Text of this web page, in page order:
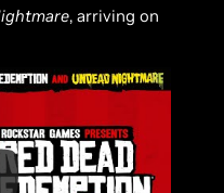
, arriving on